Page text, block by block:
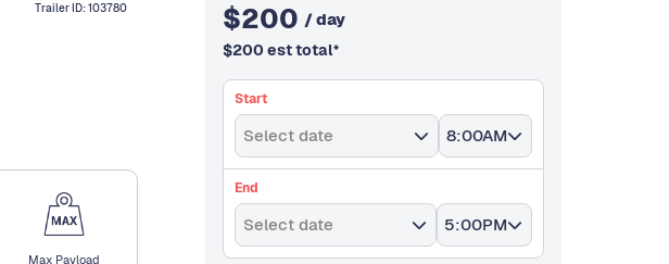
Trailer ID:103780
Max Payload
$200 / day
$200 est total*
Start
Select date 8:00AM
End
Select date 5:00PM